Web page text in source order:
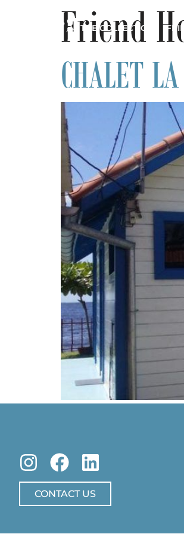
THE COLLECTION
Friend
CHALET
CONTACT US